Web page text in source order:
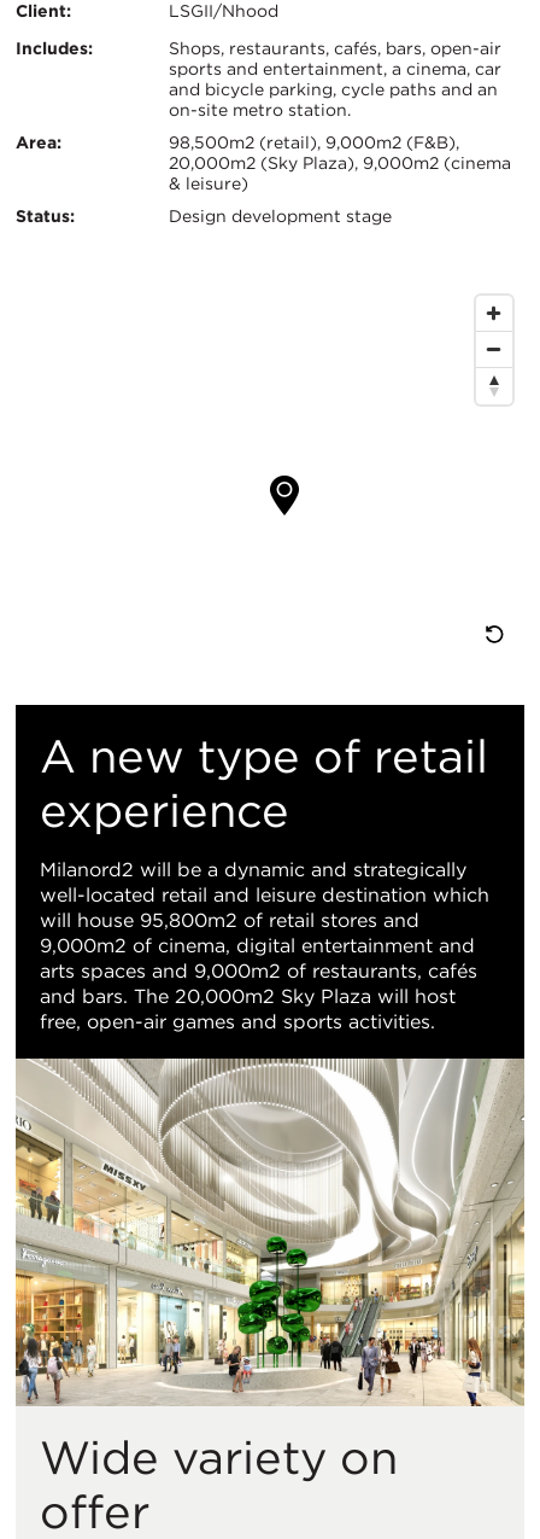
Client:
LSGII/Nhood
Certifications:
Key
Includes:
Shops, restaurants, cafés, bars, open-air
sports and entertainment, a cinema, car
and bicycle parking, cycle paths and an
on-site metro station.
Area:
98,500m2 (retail), 9,000m2 (F&B),
20,000m2 (Sky Plaza), 9,000m2 (cinema
& leisure)
Status:
Design development stage
A new type of retail
experience
Milanord2 will be a dynamic and strategically
well-located retail and leisure destination which
will house 95,800m2 of retail stores and
9,000m2 of cinema, digital entertainment and
arts spaces and 9,000m2 of restaurants, cafés
and bars. The 20,000m2 Sky Plaza will host
free, open-air games and sports activities.
Wide variety on
offer